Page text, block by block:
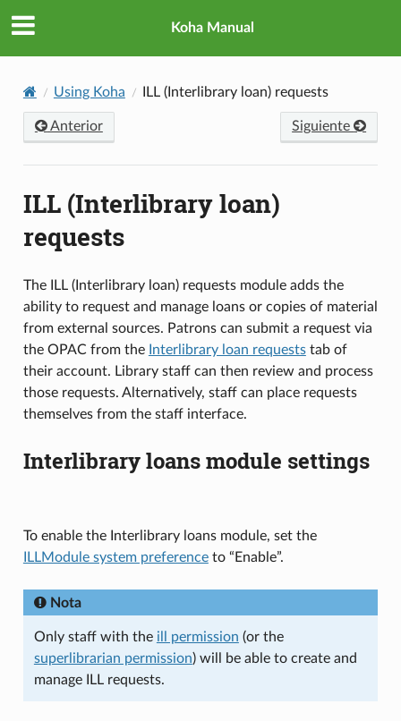
Koha Manual
Using Koha ILL (Interlibrary loan) requests
Anterior Siguiente
ILL (Interlibrary loan)
requests
The ILL (Interlibrary loan) requests module adds the
ability to request and manage loans or copies of material
from external sources. Patrons can submit a request via
the OPAC from the Interlibrary loan requeststab of
their account. Library staff can then review and process
those requests. Alternatively, staff can place requests
themselves from the staff interface.
Interlibrary loans module settings
To enable the Interlibrary loans module, set the
ILLModule system preferenceto “Enable”.
Nota
Only staff with the ill permission (or the
superlibrarian permission) will be able to create and
manage ILL requests.